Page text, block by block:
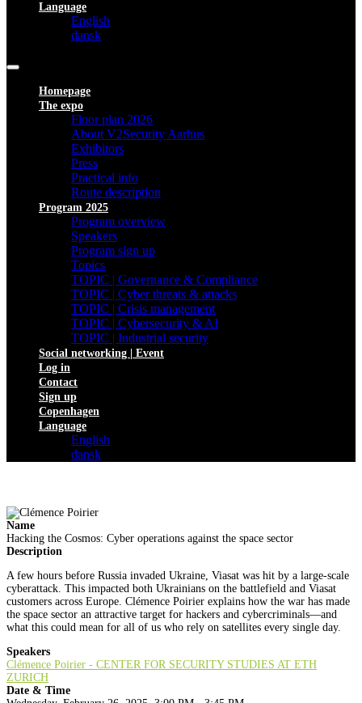
Language
English
dansk
Homepage
The expo
Floor plan 2026
About V2Security Aarhus
Exhibitors
Press
Practical info
Route description
Program 2025
Program overview
Speakers
Program sign up
Topics
TOPIC | Governance & Compliance
TOPIC | Cyber threats & attacks
TOPIC | Crisis management
TOPIC | Cybersecurity & AI
TOPIC | Industrial security
Social networking | Event
Log in
Contact
Sign up
Copenhagen
Language
English
dansk
Name
Hacking the Cosmos: Cyber operations against the space sector
Description
A few hours before Russia invaded Ukraine, Viasat was hit by a large-scale
cyberattack. This impacted both Ukrainians on the battlefield and Viasat
customers across Europe. Clémence Poirier explains how the war has made
the space sector an attractive target for hackers and cybercriminals—and
what this could mean for all of us who rely on satellites every single day.
Speakers
Clémence Poirier - CENTER FOR SECURITY STUDIES AT ETH
ZURICH
Date & Time